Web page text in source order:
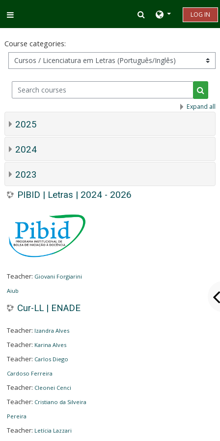
Toggle search
LOG IN
Course categories:
Search courses
Expand all
2025
2024
2023
PIBID | Letras | 2024 - 2026
Teacher: Giovani Forgiarini
Aiub
Cur-LL | ENADE
Teacher: Izandra Alves
Teacher: Karina Alves
Teacher: Carlos Diego
Cardoso Ferreira
Teacher: Cleonei Cenci
Teacher: Cristiano da Silveira
Pereira
Teacher: Letícia Lazzari